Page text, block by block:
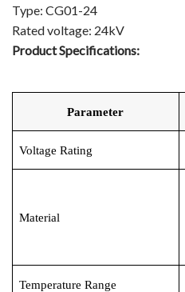
Density Detector
Shunt Capacitor
Switchgear Cabinet
Vacuum Contactor
Birthday party
Type: CG01-24
Rated voltage: 24kV
Product Specifications:
Parameter
Voltage Rating
Material
Temperature Range